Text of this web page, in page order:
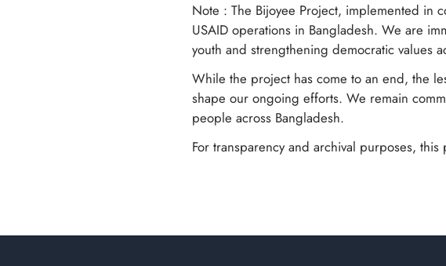
Note : The Bijoyee Project, implemented in
USAID operations in Bangladesh. We are
youth and strengthening democratic values
While the project has come to an end, the
shape our ongoing efforts. We remain
people across Bangladesh.
For transparency and archival purposes,